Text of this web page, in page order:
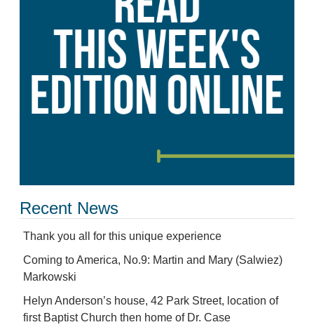
Recent News
Thank you all for this unique experience
Coming to America, No.9: Martin and Mary (Salwiez)
Markowski
Helyn Anderson’s house, 42 Park Street, location of
first Baptist Church then home of Dr. Case